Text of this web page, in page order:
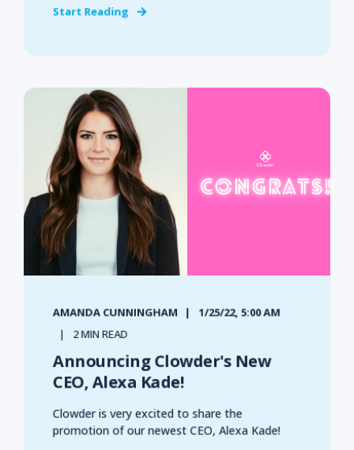
Start Reading
AMANDA CUNNINGHAM
1/25/22, 5:00 AM
2 MIN READ
Announcing Clowder's New
CEO, Alexa Kade!
Clowder is very excited to share the
promotion of our newest CEO, Alexa Kade!